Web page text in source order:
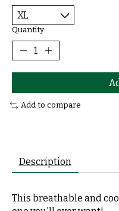
Quantity:
Add to compare
Description
This breathable and